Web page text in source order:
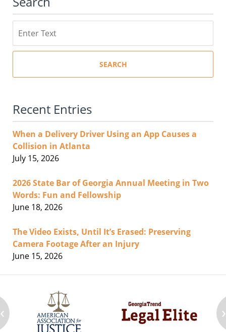
SEARCH
Recent Entries
When a Delivery Driver Using an App Causes a
Collision in Atlanta
July 15, 2026
2026 State Bar of Georgia Annual Meeting in Two
Words: Fun and Fellowship
June 18, 2026
The Video Exists, Until It’s Erased: Preserving
Camera Footage After an Injury
June 15, 2026
‹ ›